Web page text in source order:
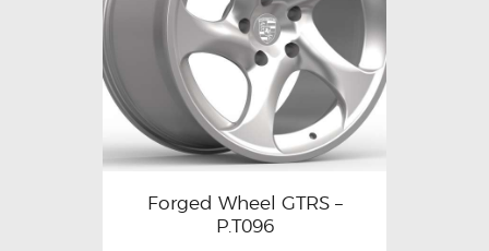
Forged Wheel GTRS –
P.T096